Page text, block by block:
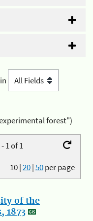
in
forest")
1 of 1
10|20|50per page
of the
1873